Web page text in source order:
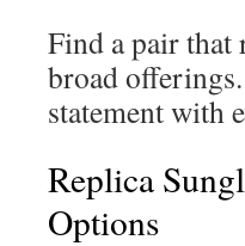
Find a pair that
broad
statement with
Replica
Options